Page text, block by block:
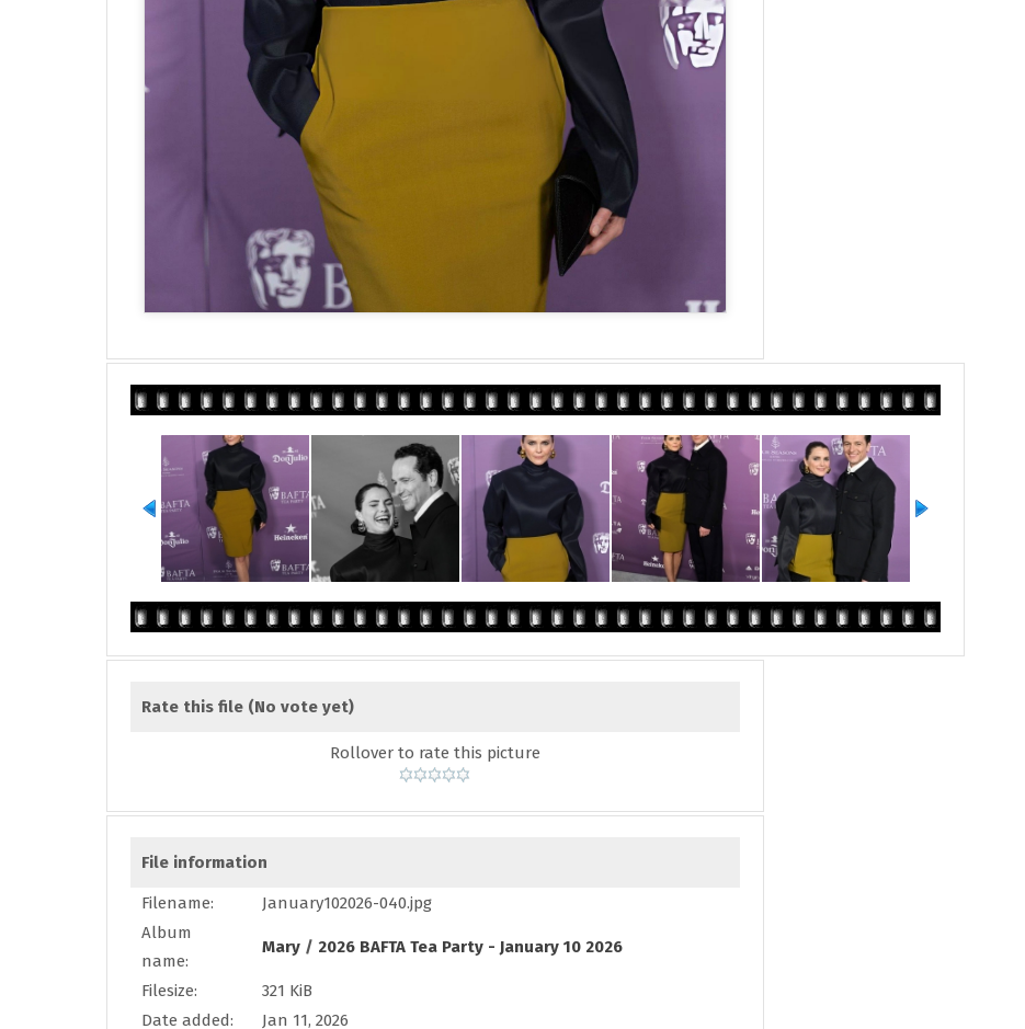
Rate this file (No vote yet)
Rollover to rate this picture
File information
Filename:
January102026-040.jpg
Album
name:
Mary / 2026 BAFTA Tea Party - January 10 2026
Filesize:
321 KiB
Date added:
Jan 11, 2026